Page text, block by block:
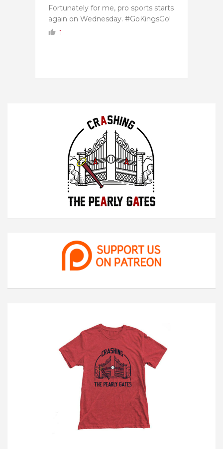
Fortunately for me, pro sports starts
again on Wednesday. #GoKingsGo!
1